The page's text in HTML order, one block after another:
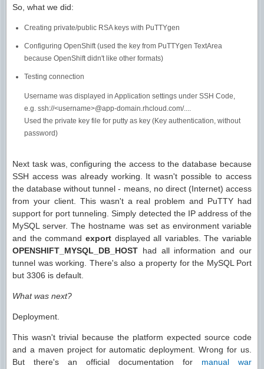
So, what we did:
Creating private/public RSA keys with PuTTYgen
Configuring OpenShift (used the key from PuTTYgen TextArea
because OpenShift didn't like other formats)
Testing connection
Username was displayed in Application settings under SSH Code,
e.g. ssh://<username>@app-domain.rhcloud.com/....
Used the private key file for putty as key (Key authentication, without
password)
Next task was, configuring the access to the database because
SSH access was already working. It wasn't possible to access
the database without tunnel - means, no direct (Internet) access
from your client. This wasn't a real problem and PuTTY had
support for port tunneling. Simply detected the IP address of the
MySQL server. The hostname was set as environment variable
and the command exportdisplayed all variables. The variable
OPENSHIFT_MYSQL_DB_HOST had all information and our
tunnel was working. There's also a property for the MySQL Port
but 3306 is default.
What was next?
Deployment.
This wasn't trivial because the platform expected source code
and a maven project for automatic deployment. Wrong for us.
But there's an official documentation for manual war